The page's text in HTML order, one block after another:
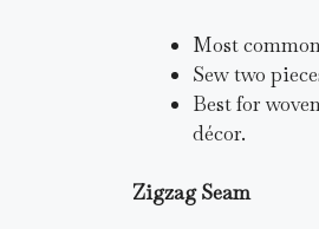
Most
Sew two
Best for
décor.
Zigzag Seam